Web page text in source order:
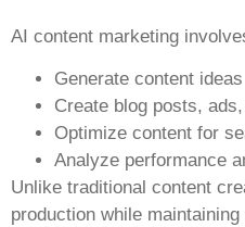
AI content marketing
Generate content ideas
Create blog posts,
Optimize content for
Analyze performance
Unlike traditional content
production while